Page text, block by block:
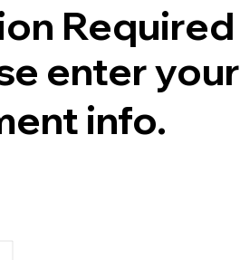
Required
enter your
info.